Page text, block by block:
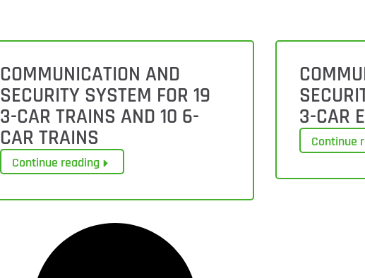
COMMUNICATION AND
SECURITY SYSTEM FOR 19
3-CAR TRAINS AND 10 6-
CAR TRAINS
Continue reading
3-CAR
Continue